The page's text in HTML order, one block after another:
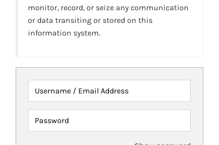
monitor, record, or seize any communication
or data transiting or stored on this
information system.
Username / Email Address
Password